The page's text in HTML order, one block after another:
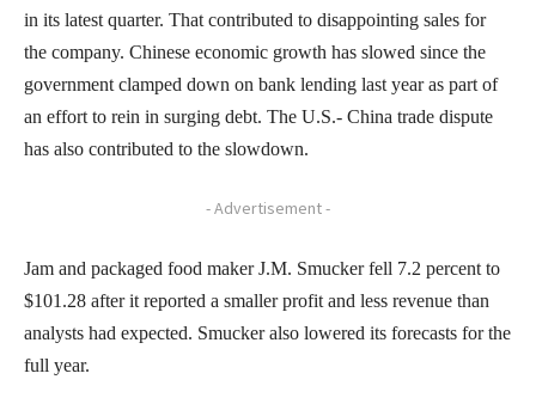
in its latest quarter. That contributed to disappointing sales for
the company. Chinese economic growth has slowed since the
government clamped down on bank lending last year as part of
an effort to rein in surging debt. The U.S.- China trade dispute
has also contributed to the slowdown.
- Advertisement -
Jam and packaged food maker J.M. Smucker fell 7.2 percent to
$101.28 after it reported a smaller profit and less revenue than
analysts had expected. Smucker also lowered its forecasts for the
full year.